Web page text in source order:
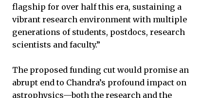
flagship for over half this era, sustaining a
vibrant research environment with multiple
generations of students, postdocs, research
scientists and faculty.”
The proposed funding cut would promise an
abrupt end to Chandra’s profound impact on
astrophysics—both the research and the